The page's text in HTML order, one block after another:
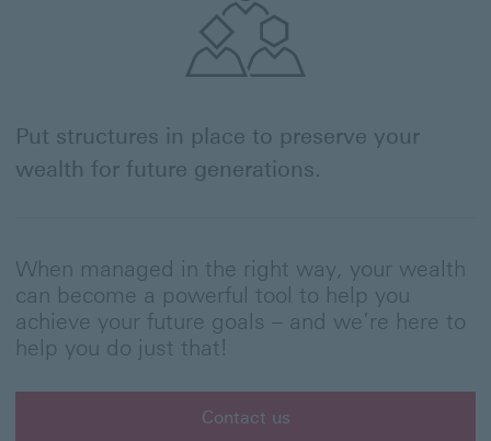
Put structures in place to preserve your
wealth for future generations.
When managed in the right way, your wealth
can become a powerful tool to help you
achieve your future goals – and we’re here to
help you do just that!
Contact us